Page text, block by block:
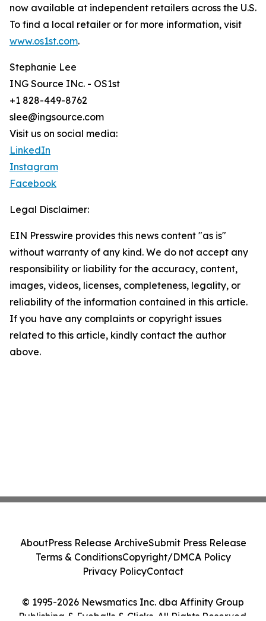
now available at independent retailers across the U.S.
To find a local retailer or for more information, visit
www.os1st.com.
Stephanie Lee
ING Source INc. - OS1st
+1 828-449-8762
slee@ingsource.com
Visit us on social media:
LinkedIn
Instagram
Facebook
Legal Disclaimer:
EIN Presswire provides this news content "as is"
without warranty of any kind. We do not accept any
responsibility or liability for the accuracy, content,
images, videos, licenses, completeness, legality, or
reliability of the information contained in this article.
If you have any complaints or copyright issues
related to this article, kindly contact the author
above.
© 1995-2026 Newsmatics Inc. dba Affinity Group
Publishing & Eyeballs & Clicks. All Rights Reserved.
AboutPress Release ArchiveSubmit Press Release
Terms & ConditionsCopyright/DMCA Policy
Privacy PolicyContact